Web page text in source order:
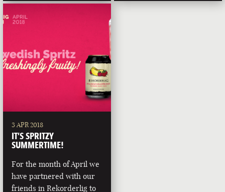
3 APR 2018
IT’S SPRITZY
SUMMERTIME!
For the month of April we
have partnered with our
friends in Rekorderlig to